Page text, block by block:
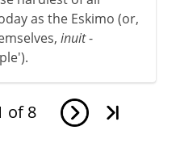
as the Eskimo (or,
inuit-
of 8